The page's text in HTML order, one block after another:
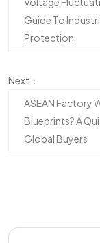
Guide To
Protection
Next：
ASEAN Factory
Blueprints? A
Global Buyers